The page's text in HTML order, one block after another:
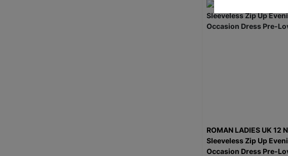
ROMAN LADIES UK 12
Sleeveless Zip Up
Occasion Dress Pre-